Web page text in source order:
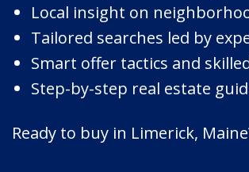
Local insight on
Tailored searches led by
Smart offer tactics and
Step-by-step real estate
Ready to buy in Limerick,